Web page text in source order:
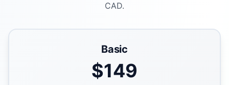
CAD.
Basic
$149